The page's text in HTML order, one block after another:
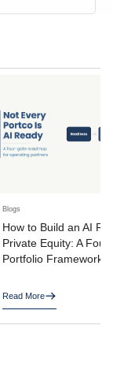
Blogs
How to Build an AI
Private Equity: A
Portfolio Framework
Read More